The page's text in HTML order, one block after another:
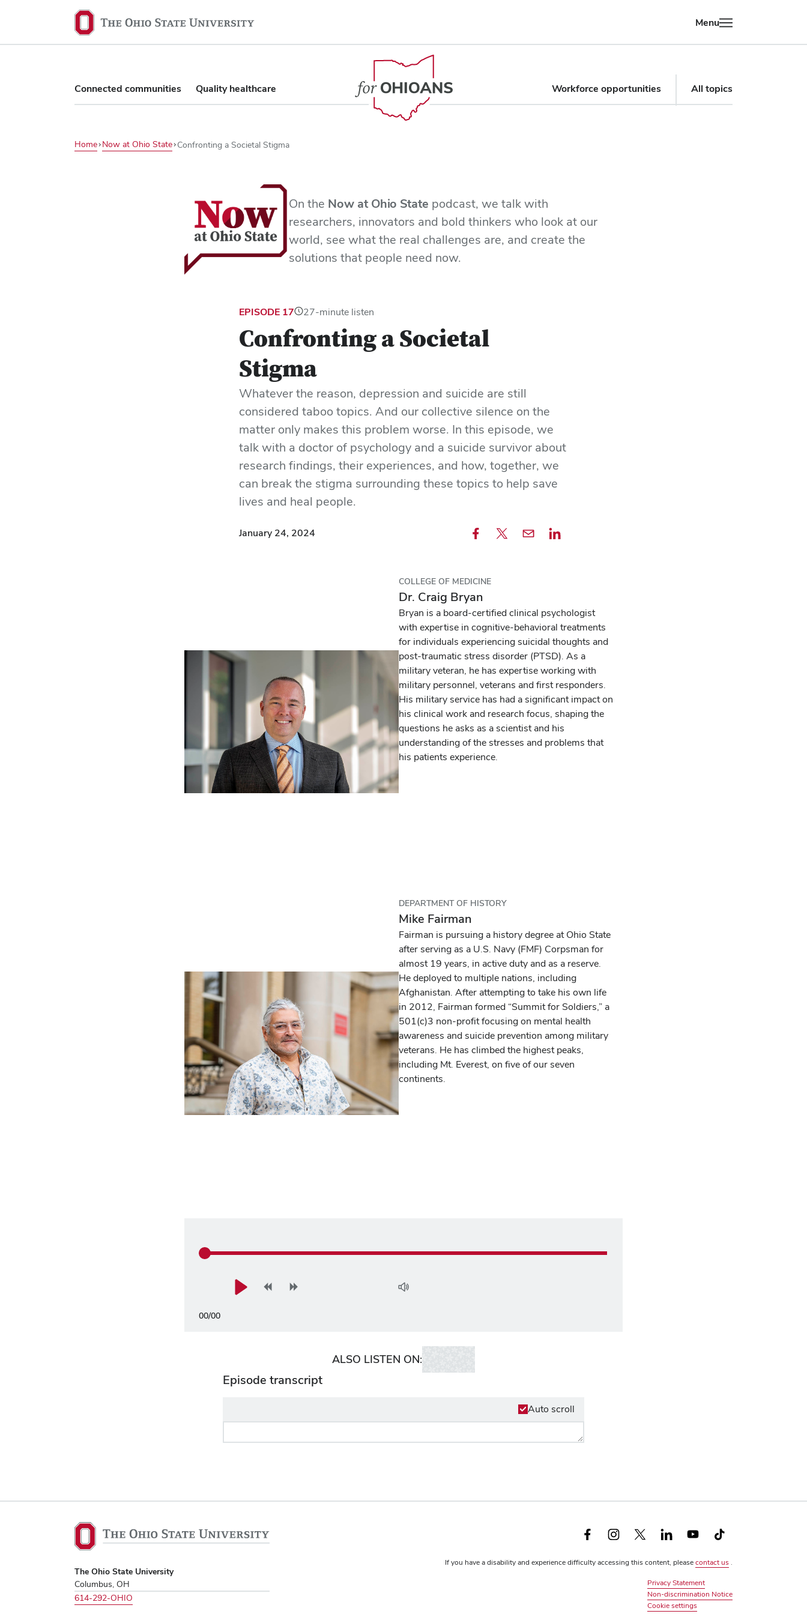
The
Ohio
State
Menu
Connected communities Quality healthcare Workforce opportunities All topics
Home Now at Ohio State Confronting a Societal Stigma
On the Now at Ohio State podcast, we talk with
researchers, innovators and bold thinkers who look at our
world, see what the real challenges are, and create the
solutions that people need now.
EPISODE 17 27-minute listen
Confronting a Societal
Stigma
Whatever the reason, depression and suicide are still
considered taboo topics. And our collective silence on the
matter only makes this problem worse. In this episode, we
talk with a doctor of psychology and a suicide survivor about
research findings, their experiences, and how, together, we
can break the stigma surrounding these topics to help save
lives and heal people.
January 24, 2024
on
Facebook
X
LinkedIn
COLLEGE OF MEDICINE
Dr. Craig Bryan
Bryan is a board-certified clinical psychologist
with expertise in cognitive-behavioral treatments
for individuals experiencing suicidal thoughts and
post-traumatic stress disorder (PTSD). As a
military veteran, he has expertise working with
military personnel, veterans and first responders.
His military service has had a significant impact on
his clinical work and research focus, shaping the
questions he asks as a scientist and his
understanding of the stresses and problems that
his patients experience.
DEPARTMENT OF HISTORY
Mike Fairman
Fairman is pursuing a history degree at Ohio State
after serving as a U.S. Navy (FMF) Corpsman for
almost 19 years, in active duty and as a reserve.
He deployed to multiple nations, including
Afghanistan. After attempting to take his own life
in 2012, Fairman formed “Summit for Soldiers,” a
501(c)3 non-profit focusing on mental health
awareness and suicide prevention among military
veterans. He has climbed the highest peaks,
including Mt. Everest, on five of our seven
continents.
00/00
ALSO LISTEN ON:
Episode transcript
Auto scroll
The
Ohio
University,
home
The Ohio State University
Columbus, OH
614-292-OHIO
(formerly
If you have a disability and experience difficulty accessing this content, pleasecontact us .
Privacy Statement
Non-discrimination Notice
Review
Cookie settings